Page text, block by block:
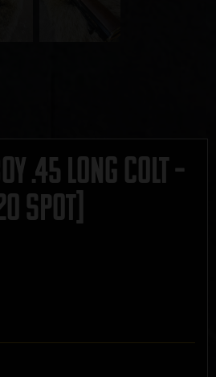
.45 Long Colt –
SPOT]